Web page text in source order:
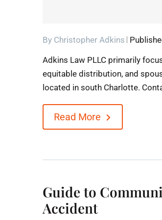
By Christopher Adkins
Adkins Law PLLC primarily
equitable distribution, and
located in south Charlotte.
Read More
Guide to
Accident